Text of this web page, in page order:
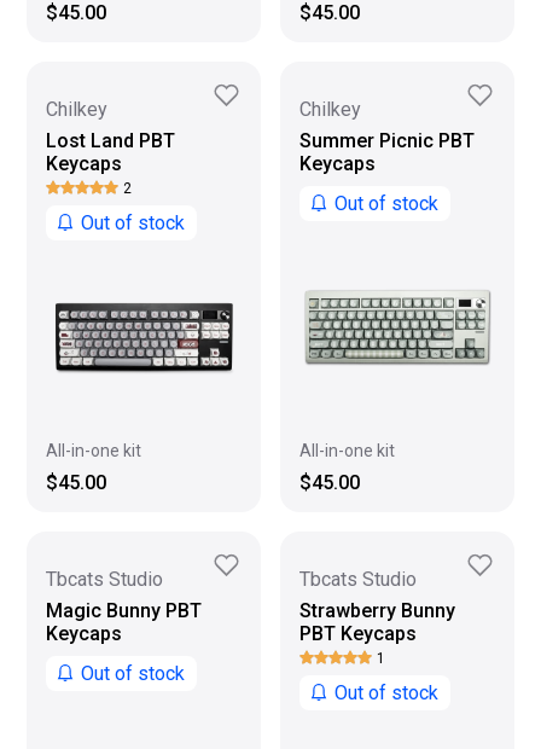
$45.00 $45.00
Chilkey
Lost Land PBT
Keycaps
2
Out of stock
All-in-one kit
$45.00
Chilkey
Summer Picnic PBT
Keycaps
Out of stock
All-in-one kit
$45.00
Tbcats Studio
Magic Bunny PBT
Keycaps
Out of stock
Tbcats Studio
Strawberry Bunny
PBT Keycaps
1
Out of stock